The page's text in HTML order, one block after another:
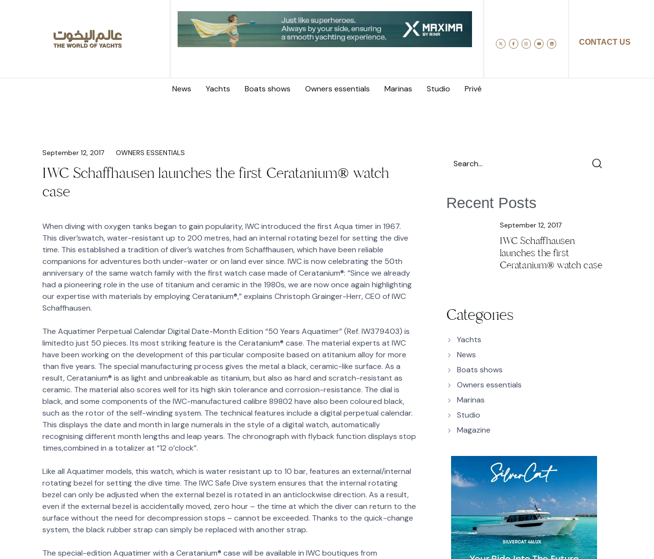
CONTACT US
News Yachts Boats shows Owners essentials Marinas Studio Privé
September 12, 2017 OWNERS ESSENTIALS
IWC Schaffhausen launches the first Ceratanium® watch
case
When diving with oxygen tanks began to gain popularity, IWC introduced the first Aqua timer in 1967.
This diver’swatch, water-resistant up to 200 metres, had an internal rotating bezel for setting the dive
time. This established a tradition of diver’s watches from Schaffhausen, which have been reliable
companions for adventures both under-water or on land ever since. IWC is now celebrating the 50th
anniversary of the same watch family with the first watch case made of Ceratanium®: “Since we already
had a pioneering role in the use of titanium and ceramic in the 1980s, we are now once again highlighting
our expertise with materials by employing Ceratanium®,” explains Christoph Grainger-Herr, CEO of IWC
Schaffhausen.
The Aquatimer Perpetual Calendar Digital Date-Month Edition “50 Years Aquatimer” (Ref. IW379403) is
limitedto just 50 pieces. Its most striking feature is the Ceratanium® case. The material experts at IWC
have been working on the development of this particular composite based on atitanium alloy for more
than five years. The special manufacturing process gives the metal a black, ceramic-like surface. As a
result, Ceratanium® is as light and unbreakable as titanium, but also as hard and scratch-resistant as
ceramic. The material also scores well for its high skin tolerance and corrosion-resistance. The dial is
black, and some components of the IWC-manufactured calibre 89802 have also been coloured black,
such as the rotor of the self-winding system. The technical features include a digital perpetual calendar.
This displays the date and month in large numerals in the style of a digital watch, automatically
recognising different month lengths and leap years. The chronograph with flyback function displays stop
times,combined in a totalizer at “12 o’clock”.
Like all Aquatimer models, this watch, which is water resistant up to 10 bar, features an external/internal
rotating bezel for setting the dive time. The IWC Safe Dive system ensures that the internal rotating
bezel can only be adjusted when the external bezel is rotated in an anticlockwise direction. As a result,
even if the external bezel is accidentally moved, zero hour – the time at which the diver can return to the
surface without the need for decompression stops – cannot be exceeded. Thanks to the quick-change
system, the black rubber strap can simply be replaced with another strap.
The special-edition Aquatimer with a Ceratanium® case will be available in IWC boutiques from
Recent Posts
September 12, 2017
IWC Schaffhausen
launches the first
Ceratanium® watch case
Categories
Yachts
News
Boats shows
Owners essentials
Marinas
Studio
Magazine